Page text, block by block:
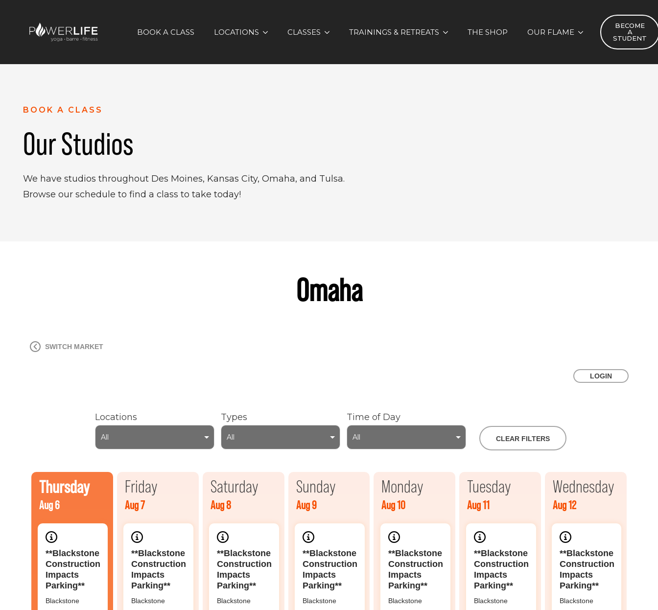
BOOK A CLASS LOCATIONS CLASSES TRAININGS & RETREATS THE SHOP OUR FLAME
BECOME
A
STUDENT
BOOK A CLASS
Our Studios
We have studios throughout Des Moines, Kansas City, Omaha, and Tulsa.
Browse our schedule to find a class to take today!
Omaha
SWITCH MARKET
LOGIN
Locations
All
Types
All
Time of Day
All CLEAR FILTERS
Thursday
Aug 6
**Blackstone
Construction
Impacts
Parking**
Blackstone
Friday
Aug 7
**Blackstone
Construction
Impacts
Parking**
Blackstone
Saturday
Aug 8
**Blackstone
Construction
Impacts
Parking**
Blackstone
Sunday
Aug 9
**Blackstone
Construction
Impacts
Parking**
Blackstone
Monday
Aug 10
**Blackstone
Construction
Impacts
Parking**
Blackstone
Tuesday
Aug 11
**Blackstone
Construction
Impacts
Parking**
Blackstone
Wednesday
Aug 12
**Blackstone
Construction
Impacts
Parking**
Blackstone